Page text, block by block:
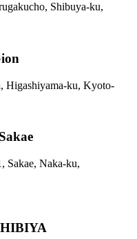
Shibuya-ku,
Higashiyama-ku, Kyoto-
Naka-ku,